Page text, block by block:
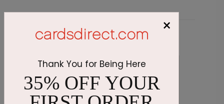
Related Products
×
Thank You for Being Here
35% OFF YOUR